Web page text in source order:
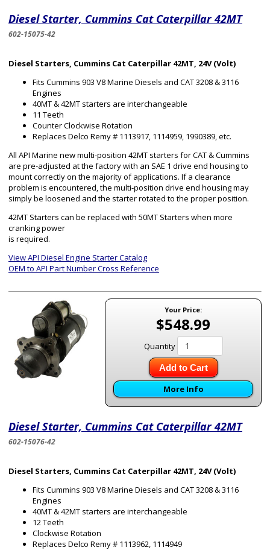
Diesel Starter, Cummins Cat Caterpillar 42MT
602-15075-42
Diesel Starters, Cummins Cat Caterpillar 42MT, 24V (Volt)
Fits Cummins 903 V8 Marine Diesels and CAT 3208 & 3116
Engines
40MT & 42MT starters are interchangeable
11 Teeth
Counter Clockwise Rotation
Replaces Delco Remy # 1113917, 1114959, 1990389, etc.
All API Marine new multi-position 42MT starters for CAT & Cummins
are pre-adjusted at the factory with an SAE 1 drive end housing to
mount correctly on the majority of applications. If a clearance
problem is encountered, the multi-position drive end housing may
simply be loosened and the starter rotated to the proper position.
42MT Starters can be replaced with 50MT Starters when more
cranking power
is required.
View API Diesel Engine Starter Catalog
OEM to API Part Number Cross Reference
Your Price:
$548.99
Quantity
Add to Cart
More Info
Diesel Starter, Cummins Cat Caterpillar 42MT
602-15076-42
Diesel Starters, Cummins Cat Caterpillar 42MT, 24V (Volt)
Fits Cummins 903 V8 Marine Diesels and CAT 3208 & 3116
Engines
40MT & 42MT starters are interchangeable
12 Teeth
Clockwise Rotation
Replaces Delco Remy # 1113962, 1114949